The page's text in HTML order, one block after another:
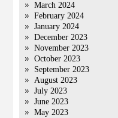
March 2024
February 2024
January 2024
December 2023
November 2023
October 2023
September 2023
August 2023
July 2023
June 2023
May 2023